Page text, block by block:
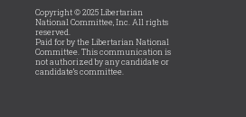
Copyright © 2025 Libertarian
National Committee, Inc. All rights
reserved.
Paid for by the Libertarian National
Committee. This communication is
not authorized by any candidate or
candidate’s committee.